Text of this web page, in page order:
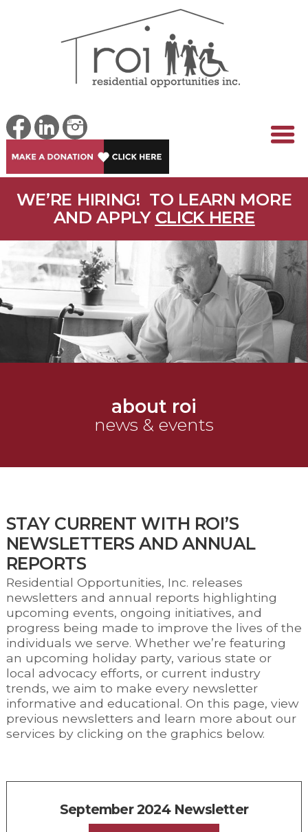
WE’RE HIRING! TO LEARN MORE
AND APPLY CLICK HERE
about roi
news & events
STAY CURRENT WITH ROI’S
NEWSLETTERS AND ANNUAL
REPORTS
Residential Opportunities, Inc. releases
newsletters and annual reports highlighting
upcoming events, ongoing initiatives, and
progress being made to improve the lives of the
individuals we serve. Whether we’re featuring
an upcoming holiday party, various state or
local advocacy efforts, or current industry
trends, we aim to make every newsletter
informative and educational. On this page, view
previous newsletters and learn more about our
services by clicking on the graphics below.
September 2024 Newsletter